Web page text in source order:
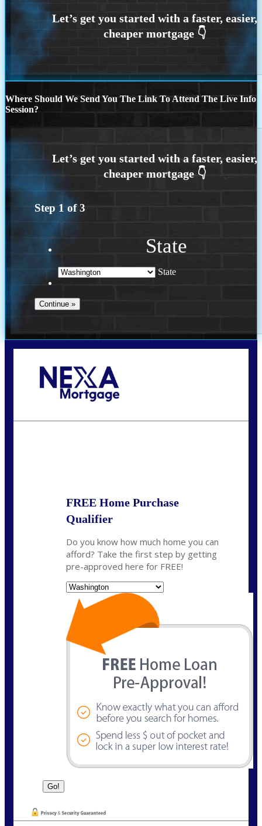
Where Should We Send You The Link To Attend The Live Info
Session?
Step 1 of3
State
State
FREE Home Purchase
Qualifier
Do you know how much home you can
afford? Take the first step by getting
pre-approved here for FREE!